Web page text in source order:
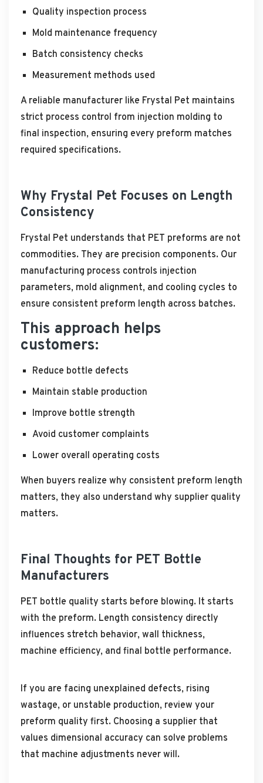
Quality inspection process
Mold maintenance frequency
Batch consistency checks
Measurement methods used
A reliable manufacturer like Frystal Pet maintains
strict process control from injection molding to
final inspection, ensuring every preform matches
required specifications.
Why Frystal Pet Focuses on Length
Consistency
Frystal Pet understands that PET preforms are not
commodities. They are precision components. Our
manufacturing process controls injection
parameters, mold alignment, and cooling cycles to
ensure consistent preform length across batches.
This approach helps
customers:
Reduce bottle defects
Maintain stable production
Improve bottle strength
Avoid customer complaints
Lower overall operating costs
When buyers realize why consistent preform length
matters, they also understand why supplier quality
matters.
Final Thoughts for PET Bottle
Manufacturers
PET bottle quality starts before blowing. It starts
with the preform. Length consistency directly
influences stretch behavior, wall thickness,
machine efficiency, and final bottle performance.
If you are facing unexplained defects, rising
wastage, or unstable production, review your
preform quality first. Choosing a supplier that
values dimensional accuracy can solve problems
that machine adjustments never will.